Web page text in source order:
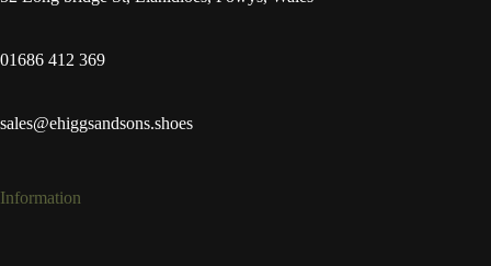
01686 412 369
sales@ehiggsandsons.shoes
Information